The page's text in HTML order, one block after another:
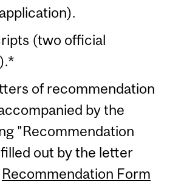
(two official
of recommendation
by the
"Recommendation
out by the letter
Recommendation Form